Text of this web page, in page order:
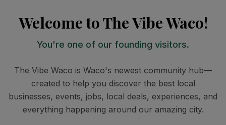
Welcome to The Vibe Waco!
You're one of our founding visitors.
The Vibe Waco is Waco's newest community hub—
created to help you discover the best local
businesses, events, jobs, local deals, experiences, and
everything happening around our amazing city.